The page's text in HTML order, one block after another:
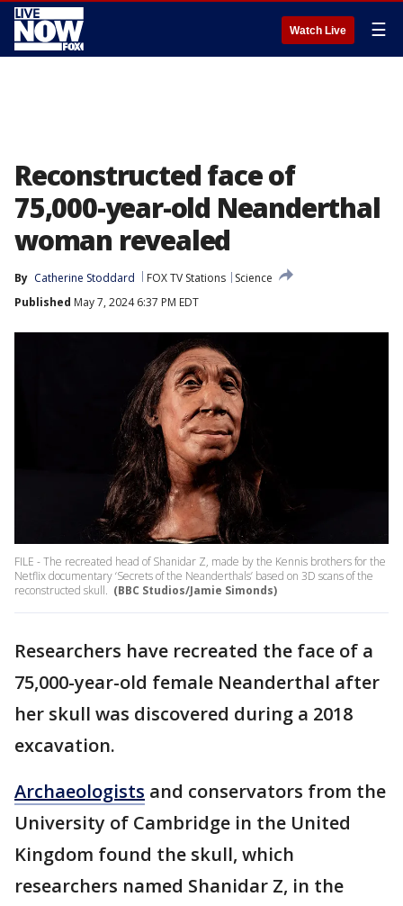
Watch Live ☰
Reconstructed face of
75,000-year-old Neanderthal
woman revealed
By Catherine Stoddard FOX TV Stations
Science
Published May 7, 2024 6:37 PM EDT
FILE - The recreated head of Shanidar Z, made by the Kennis brothers for the
Netflix documentary ‘Secrets of the Neanderthals’ based on 3D scans of the
reconstructed skull. (BBC Studios/Jamie Simonds)
Researchers have recreated the face of a
75,000-year-old female Neanderthal after
her skull was discovered during a 2018
excavation.
Archaeologists and conservators from the
University of Cambridge in the United
Kingdom found the skull, which
researchers named Shanidar Z, in the